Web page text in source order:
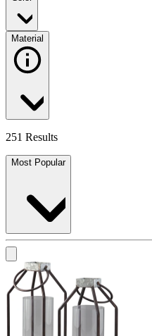
Material
251 Results
Most Popular